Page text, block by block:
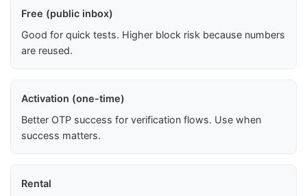
Free (public inbox)
Good for quick tests. Higher block risk because numbers
are reused.
Activation (one-time)
Better OTP success for verification flows. Use when
success matters.
Rental